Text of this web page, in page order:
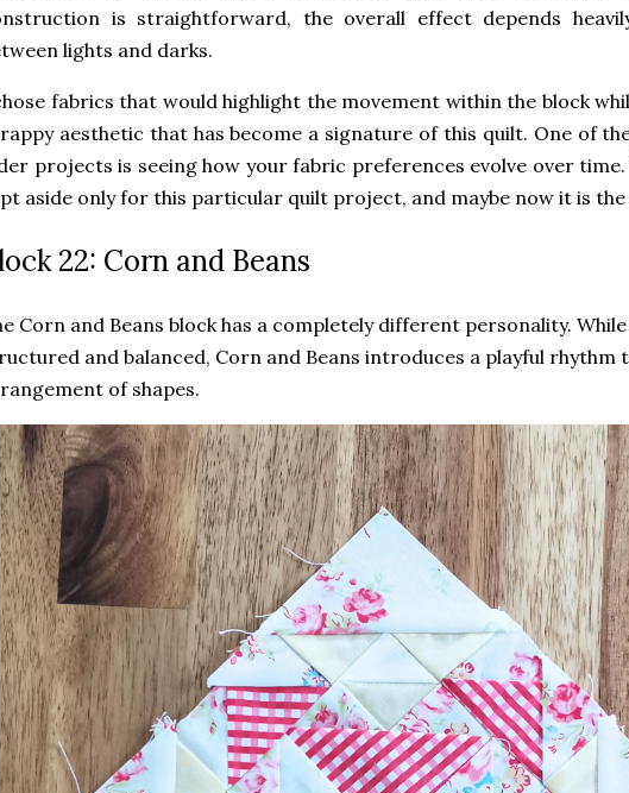
is straightforward, the overall effect depends
lights and darks.
fabrics that would highlight the movement within the block
aesthetic that has become a signature of this quilt. One of
projects is seeing how your fabric preferences evolve over
aside only for this particular quilt project, and maybe now it is
22: Corn and Beans
Corn and Beans block has a completely different personality.
and balanced, Corn and Beans introduces a playful rhythm
of shapes.